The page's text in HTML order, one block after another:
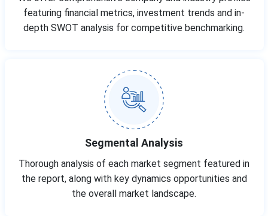
featuring financial metrics, investment trends and in-
depth SWOT analysis for competitive benchmarking.
Segmental Analysis
Thorough analysis of each market segment featured in
the report, along with key dynamics opportunities and
the overall market landscape.